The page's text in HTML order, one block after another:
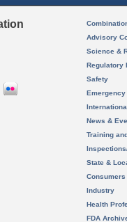
Advisory
Science &
Regulatory
Safety
News &
Training
State &
Consumers
Industry
Health
FDA